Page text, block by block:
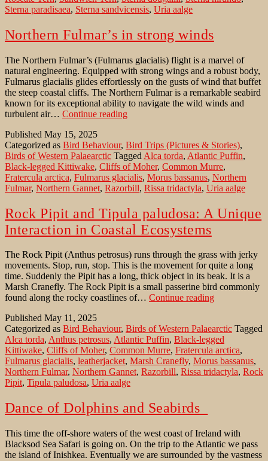
Sterna paradisaea, Sterna sandvicensis, Uria aalge
Northern Fulmar’s in strong winds
The Northern Fulmar’s (Fulmarus glacialis) flight is a marvel of
natural engineering. Equipped with strong wings and a robust body,
Fulmarus glacialis glides effortlessly on the gusts of wind that buffet
the steep coastal cliffs. The Northern Fulmar is a remarkable seabird
known for its exceptional ability to navigate the wild winds and
turbulent air… Continue readingNorthern
strong
winds
Published May 15, 2025
Categorized as Bird Behaviour, Bird Trips (Pictures & Stories),
Birds of Western Palaearctic Tagged Alca torda, Atlantic Puffin,
Black-legged Kittiwake, Cliffs of Moher, Common Murre,
Fratercula arctica, Fulmarus glacialis, Morus bassanus, Northern
Fulmar, Northern Gannet, Razorbill, Rissa tridactyla, Uria aalge
Rock Pipit and Tipula paludosa: A Unique
Interaction in Coastal Ecosystems
The Rock Pipit (Anthus petrosus) runs through the grass with jerky
movements. Stop, run, stop. This is the movement for quite a long
time. Suddenly the Pipit has a long, thick object in its beak. It is a
Marsh Cranefly. The Rock Pipit is a small passerine bird commonly
found along the rocky coastlines of… Continue readingRock
Tipula
paludosa:
A
Unique
Interaction
Published May 11, 2025
Categorized as Bird Behaviour, Birds of Western Palaearctic Tagged
Alca torda, Anthus petrosus, Atlantic Puffin, Black-legged
Kittiwake, Cliffs of Moher, Common Murre, Fratercula arctica,
Fulmarus glacialis, leatherjacket, Marsh Cranefly, Morus bassanus,
Northern Fulmar, Northern Gannet, Razorbill, Rissa tridactyla, Rock
Pipit, Tipula paludosa, Uria aalge
Dance of Dolphins and Seabirds
This time the off-shore waters of the west coast of Ireland with
Blacksod Sea Safari is going on. On the trip to the Atlantic we pass
the island of Inishkea. Eventually we are surrounded by the vastness